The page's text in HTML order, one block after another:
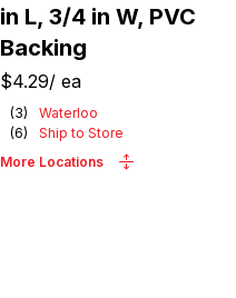
in L, 3/4 in W, PVC
Backing
$4.29/ ea
(3)
Waterloo
(6)
Ship to Store
More Locations